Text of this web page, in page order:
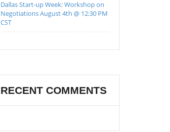
Dallas Start-up Week: Workshop on
Negotiations August 4th @ 12:30 PM
CST
RECENT COMMENTS